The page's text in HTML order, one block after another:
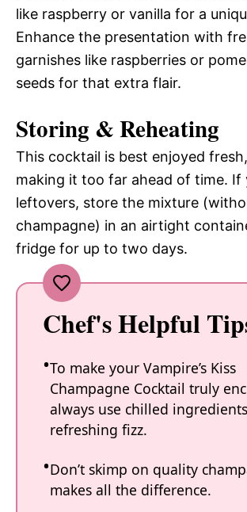
like raspberry or vanilla for a
Enhance the presentation with
garnishes like raspberries or
seeds for that extra flair.
Storing & Reheating
This cocktail is best enjoyed
making it too far ahead of time. If
leftovers, store the mixture
champagne) in an airtight
fridge for up to two days.
Chef's Helpful
To make your Vampire’s Kiss
Champagne Cocktail truly
always use chilled
refreshing fizz.
Don’t skimp on quality
makes all the difference.